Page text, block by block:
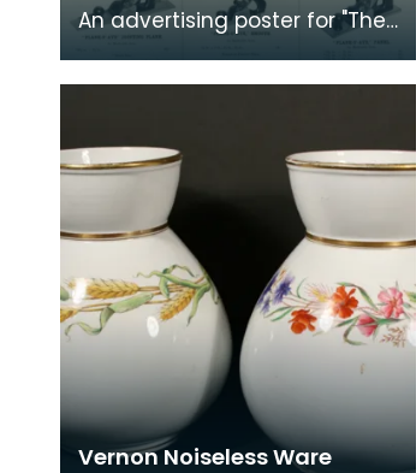
An advertising poster for "The
Ayr. Scotland. It shows the
Vernon Noiseless Ware